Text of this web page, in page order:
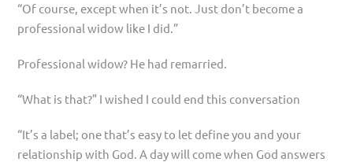
“Of course, except when it’s not. Just don’t become a
professional widow like I did.”
Professional widow? He had remarried.
“What is that?” I wished I could end this conversation
“It’s a label; one that’s easy to let define you and your
relationship with God. A day will come when God answers